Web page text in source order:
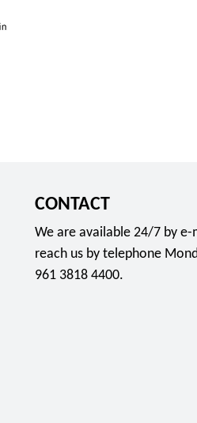
CONTACT
We are available 24/7 by e-
reach us by telephone
961 3818 4400.